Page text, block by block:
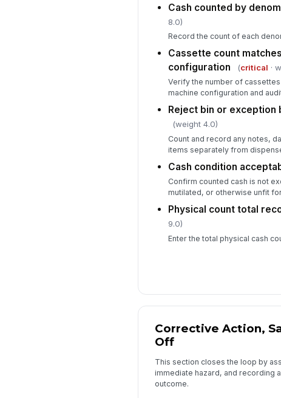
Cash counted by
8.0)
Record the count of each
Cassette count
configuration
(critical ·
Verify the number of
machine configuration and
Reject bin or
(weight 4.0)
Count and record any notes,
items separately from
Cash condition
Confirm counted cash is not
mutilated, or otherwise unfit
Physical count total
9.0)
Enter the total physical cash
Corrective Action,
Off
This section closes the loop by
immediate hazard, and recording
outcome.